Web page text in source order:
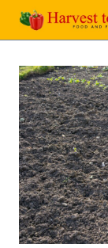
Skip